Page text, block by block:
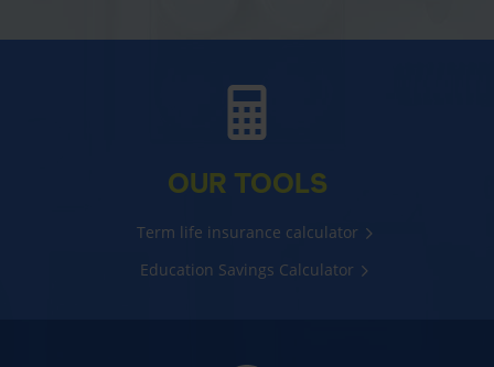
OUR TOOLS
Term life insurance calculator
Education Savings Calculator